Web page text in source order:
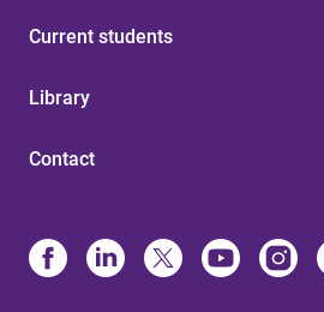
Current students
Library
Contact